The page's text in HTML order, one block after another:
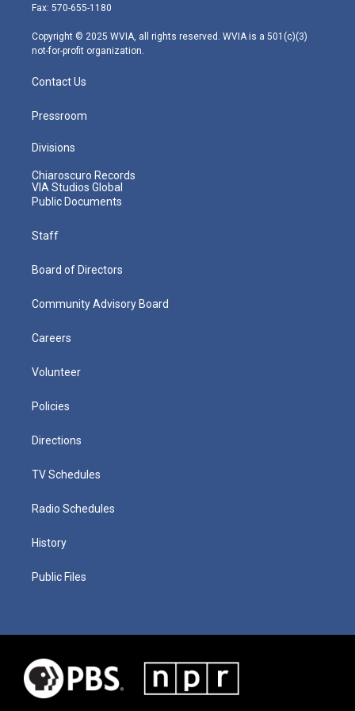
m
Fax: 570-655-1180
Copyright © 2025 WVIA, all rights reserved. WVIA is a 501(c)(3)
not-for-profit organization.
Contact Us
Pressroom
Divisions
Chiaroscuro Records
VIA Studios Global
Public Documents
Staff
Board of Directors
Community Advisory Board
Careers
Volunteer
Policies
Directions
TV Schedules
Radio Schedules
History
Public Files